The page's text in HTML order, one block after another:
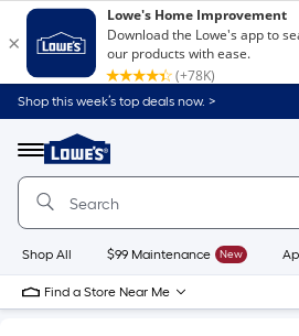
Shop this week’s top deals now. >
Menu
Link
to
Home
Home
Page
Shop All $99 Maintenance New
Find a Store Near Me